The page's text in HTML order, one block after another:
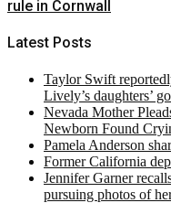
rule in Cornwall
Latest Posts
Taylor Swift
Lively’s daughters’
Nevada Mother
Newborn Found
Pamela Anderson
Former California
Jennifer Garner
pursuing photos of